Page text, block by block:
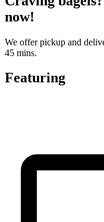
now!
We offer pickup and
45 mins.
Featuring